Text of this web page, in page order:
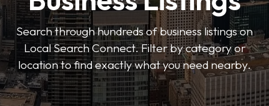
Search through hundreds of business listings on
Local Search Connect. Filter by category or
location to find exactly what you need nearby.